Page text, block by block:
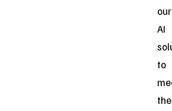
our
AI
to
the